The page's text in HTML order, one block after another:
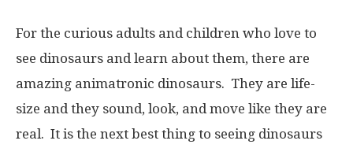
For the curious adults and children who love to
see dinosaurs and learn about them, there are
amazing animatronic dinosaurs. They are life-
size and they sound, look, and move like they are
real. It is the next best thing to seeing dinosaurs